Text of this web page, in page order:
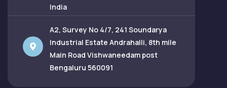
India
A2, Survey No 4/7, 241 Soundarya
Industrial Estate Andrahalli, 8th mile
Main Road Vishwaneedam post
Bengaluru 560091